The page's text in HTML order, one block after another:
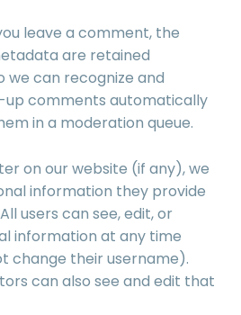
leave a comment, the
are retained
we can recognize and
comments automatically
in a moderation queue.
on our website (if any), we
information they provide
users can see, edit, or
information at any time
change their username).
can also see and edit that